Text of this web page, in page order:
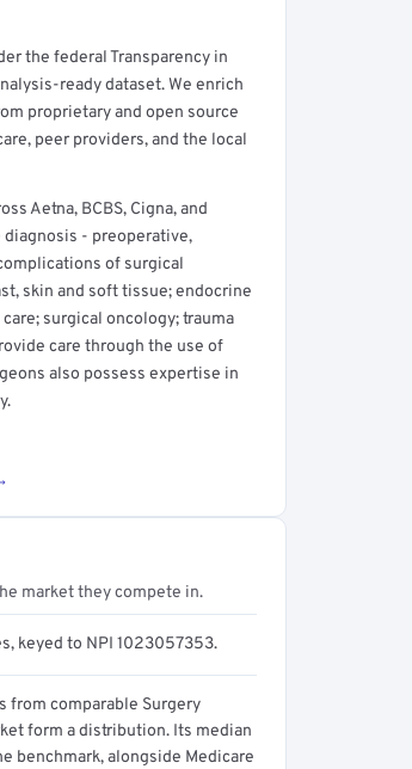
the federal Transparency in
ready dataset. We enrich
proprietary and open source
peer providers, and the local
Aetna, BCBS, Cigna, and
- preoperative,
of surgical
skin and soft tissue; endocrine
surgical oncology; trauma
care through the use of
also possess expertise in
market they compete in.
keyed to NPI 1023057353.
from comparable Surgery
form a distribution. Its median
benchmark, alongside Medicare